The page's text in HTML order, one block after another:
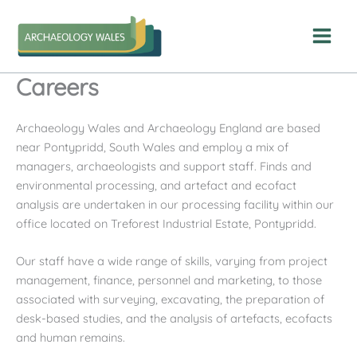
content
Careers
Archaeology Wales and Archaeology England are based
near Pontypridd, South Wales and employ a mix of
managers, archaeologists and support staff. Finds and
environmental processing, and artefact and ecofact
analysis are undertaken in our processing facility within our
office located on Treforest Industrial Estate, Pontypridd.
Our staff have a wide range of skills, varying from project
management, finance, personnel and marketing, to those
associated with surveying, excavating, the preparation of
desk-based studies, and the analysis of artefacts, ecofacts
and human remains.